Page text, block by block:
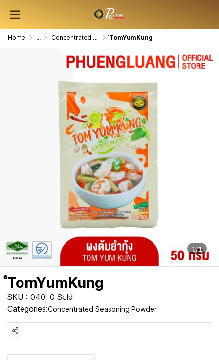
Home ... Concentrated Seasoning Powder ํTomYumKung
1/1
ํTomYumKung
SKU : 040 0 Sold
Categories:Concentrated Seasoning Powder
Share